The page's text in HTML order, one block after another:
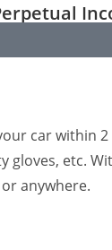
car within
gloves, etc.
anywhere.